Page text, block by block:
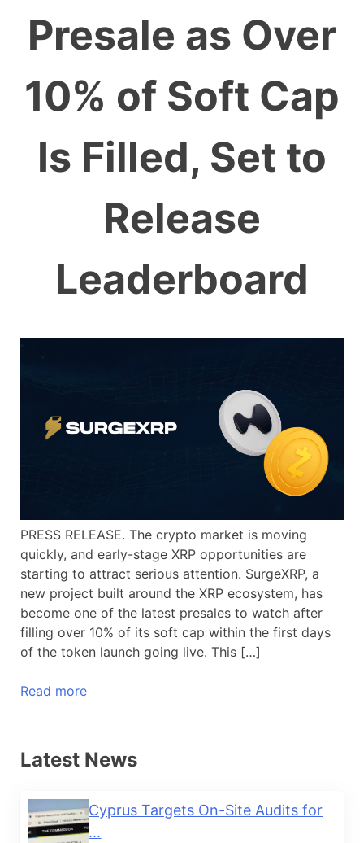
Presale as Over
10% of Soft Cap
Is Filled, Set to
Release
Leaderboard
PRESS RELEASE. The crypto market is moving
quickly, and early-stage XRP opportunities are
starting to attract serious attention. SurgeXRP, a
new project built around the XRP ecosystem, has
become one of the latest presales to watch after
filling over 10% of its soft cap within the first days
of the token launch going live. This […]
Read more
Latest News
Cyprus Targets On-Site Audits for
...